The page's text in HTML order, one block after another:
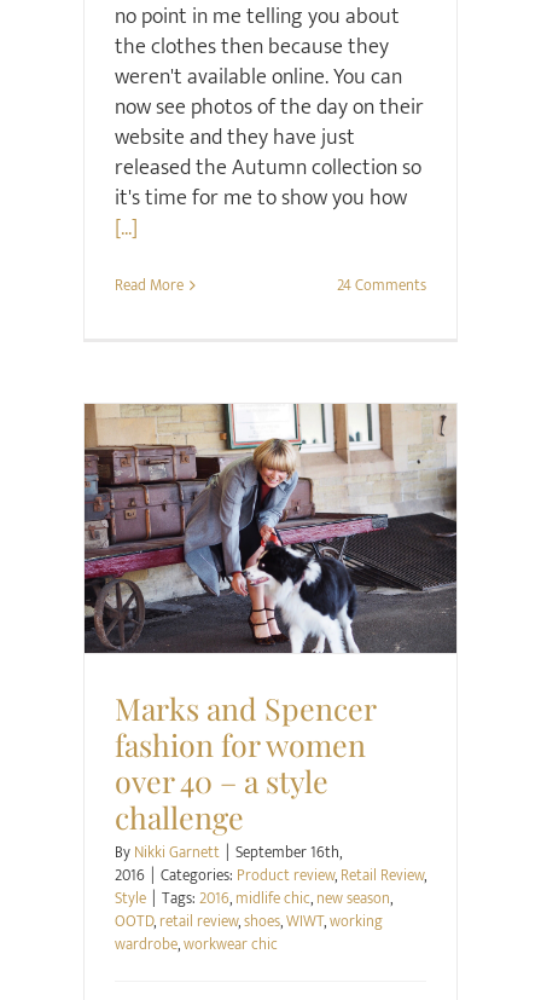
no point in me telling you about
the clothes then because they
weren't available online. You can
now see photos of the day on their
website and they have just
released the Autumn collection so
it's time for me to show you how
[...]
Read More 24 Comments
Product review Retail Review Style
Marks and Spencer
fashion for women
over 40 – a style
challenge
ByNikki Garnett | September 16th,
2016 | Categories: Product review,Retail Review,
Style | Tags:2016,midlife chic,new season,
OOTD,retail review,shoes,WIWT,working
wardrobe,workwear chic